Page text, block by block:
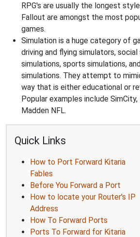
RPG's are usually the longest
Fallout are amongst the most
games.
Simulation is a huge category of
driving and flying simulators,
simulations, sports simulations,
simulations. They attempt to
way that is either educational or
Popular examples include SimCity,
Madden NFL.
Quick Links
How to Port Forward Kitaria
Fables
Before You Forward a Port
How to locate your Router's IP
Address
How To Forward Ports
Ports To Forward for Kitaria